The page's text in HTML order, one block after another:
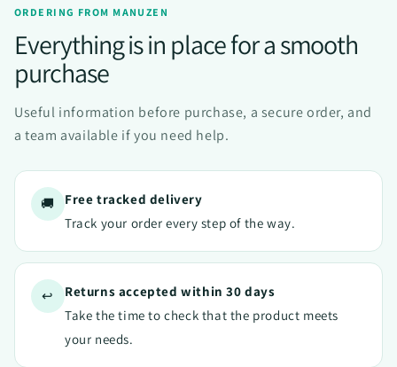
ORDERING FROM MANUZEN
Everything is in place for a smooth
purchase
Useful information before purchase, a secure order, and
a team available if you need help.
🚚
Free tracked delivery
Track your order every step of the way.
↩️
Returns accepted within 30 days
Take the time to check that the product meets
your needs.